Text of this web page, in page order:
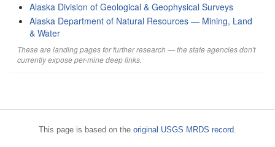
Alaska Division of Geological & Geophysical Surveys
Alaska Department of Natural Resources — Mining, Land
& Water
These are landing pages for further research — the state agencies don't
currently expose per-mine deep links.
This page is based on the original USGS MRDS record.